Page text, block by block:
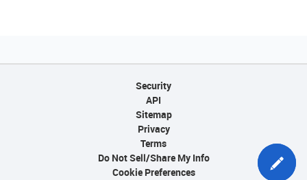
Security
API
Sitemap
Privacy
Terms
Do Not Sell/Share My Info
Cookie Preferences